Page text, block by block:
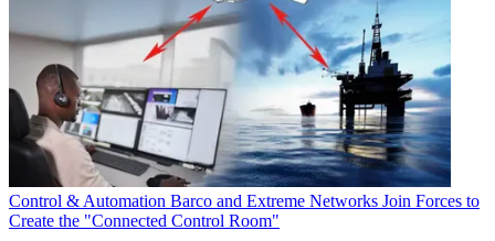
Control & Automation Barco and Extreme Networks Join Forces to
Create the "Connected Control Room"